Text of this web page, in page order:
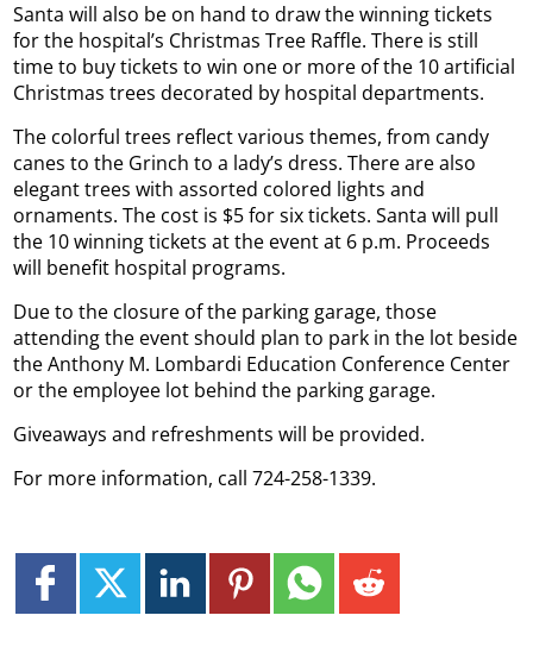
Santa will also be on hand to draw the winning tickets
for the hospital’s Christmas Tree Raffle. There is still
time to buy tickets to win one or more of the 10 artificial
Christmas trees decorated by hospital departments.
The colorful trees reflect various themes, from candy
canes to the Grinch to a lady’s dress. There are also
elegant trees with assorted colored lights and
ornaments. The cost is $5 for six tickets. Santa will pull
the 10 winning tickets at the event at 6 p.m. Proceeds
will benefit hospital programs.
Due to the closure of the parking garage, those
attending the event should plan to park in the lot beside
the Anthony M. Lombardi Education Conference Center
or the employee lot behind the parking garage.
Giveaways and refreshments will be provided.
For more information, call 724-258-1339.